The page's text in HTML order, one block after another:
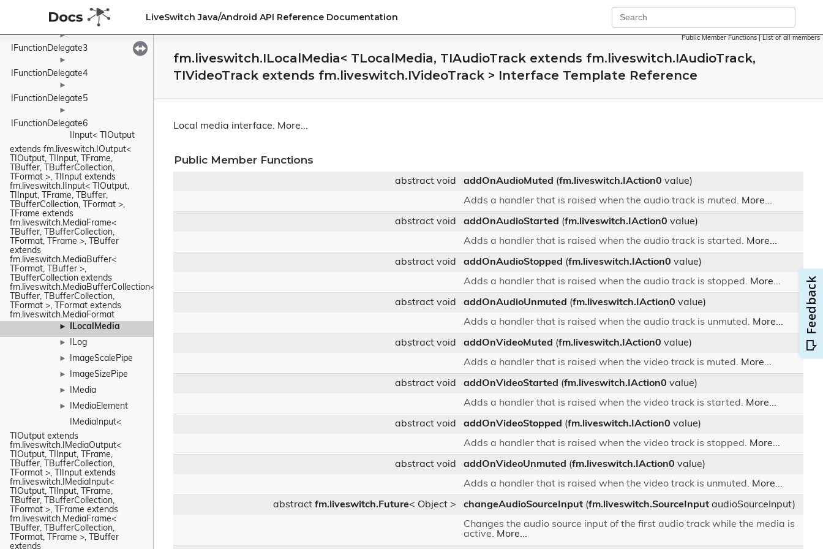
LiveSwitch Java/Android API Reference Documentation
IFunctionDelegate2
►
IFunctionDelegate3
►
IFunctionDelegate4
►
IFunctionDelegate5
►
IFunctionDelegate6
IInput< TIOutput
extends fm.liveswitch.IOutput<
TIOutput, TIInput, TFrame,
TBuffer, TBufferCollection,
TFormat >, TIInput extends
fm.liveswitch.IInput< TIOutput,
TIInput, TFrame, TBuffer,
TBufferCollection, TFormat >,
TFrame extends
fm.liveswitch.MediaFrame<
TBuffer, TBufferCollection,
TFormat, TFrame >, TBuffer
extends
fm.liveswitch.MediaBuffer<
TFormat, TBuffer >,
TBufferCollection extends
fm.liveswitch.MediaBufferCollection<
TBuffer, TBufferCollection,
TFormat >, TFormat extends
fm.liveswitch.MediaFormat
► ILocalMedia
► ILog
► ImageScalePipe
► ImageSizePipe
► IMedia
►
IMediaElement
IMediaInput<
TIOutput extends
fm.liveswitch.IMediaOutput<
TIOutput, TIInput, TFrame,
TBuffer, TBufferCollection,
TFormat >, TIInput extends
fm.liveswitch.IMediaInput<
TIOutput, TIInput, TFrame,
TBuffer, TBufferCollection,
TFormat >, TFrame extends
fm.liveswitch.MediaFrame<
TBuffer, TBufferCollection,
TFormat, TFrame >, TBuffer
extends
Public Member Functions List of all members
fm.liveswitch.ILocalMedia< TLocalMedia, TIAudioTrack extends fm.liveswitch.IAudioTrack,
TIVideoTrack extends fm.liveswitch.IVideoTrack > Interface Template Reference
Local media interface. More...
Public Member Functions
abstract void addOnAudioMuted (fm.liveswitch.IAction0 value)
Adds a handler that is raised when the audio track is muted. More...
abstract void addOnAudioStarted (fm.liveswitch.IAction0 value)
Adds a handler that is raised when the audio track is started. More...
abstract void addOnAudioStopped (fm.liveswitch.IAction0 value)
Adds a handler that is raised when the audio track is stopped. More...
abstract void addOnAudioUnmuted (fm.liveswitch.IAction0 value)
Adds a handler that is raised when the audio track is unmuted. More...
abstract void addOnVideoMuted (fm.liveswitch.IAction0 value)
Adds a handler that is raised when the video track is muted. More...
abstract void addOnVideoStarted (fm.liveswitch.IAction0 value)
Adds a handler that is raised when the video track is started. More...
abstract void addOnVideoStopped (fm.liveswitch.IAction0 value)
Adds a handler that is raised when the video track is stopped. More...
abstract void addOnVideoUnmuted (fm.liveswitch.IAction0 value)
Adds a handler that is raised when the video track is unmuted. More...
abstract fm.liveswitch.Future< Object > changeAudioSourceInput (fm.liveswitch.SourceInput audioSourceInput)
Changes the audio source input of the first audio track while the media is
active. More...